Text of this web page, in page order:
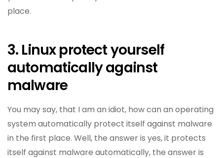
place.
3. Linux protect yourself
automatically against
malware
You may say, that I am an idiot, how can an operating
system automatically protect itself against malware
in the first place. Well, the answer is yes, it protects
itself against malware automatically, the answer is